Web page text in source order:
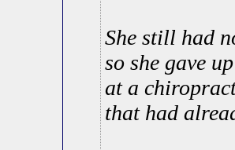
She still had
so she gave
at a
that had